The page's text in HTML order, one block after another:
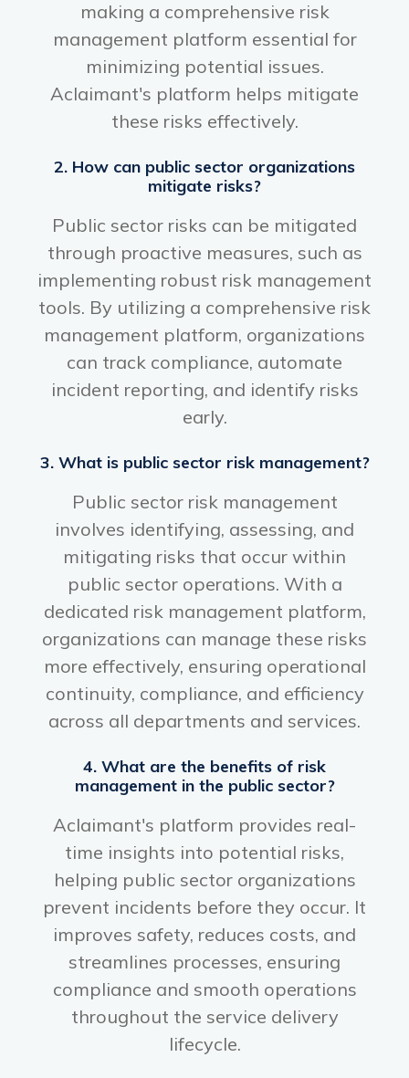
making a comprehensive risk
management platform essential for
minimizing potential issues.
Aclaimant's platform helps mitigate
these risks effectively.
2. How can public sector organizations
mitigate risks?
Public sector risks can be mitigated
through proactive measures, such as
implementing robust risk management
tools. By utilizing a comprehensive risk
management platform, organizations
can track compliance, automate
incident reporting, and identify risks
early.
3. What is public sector risk management?
Public sector risk management
involves identifying, assessing, and
mitigating risks that occur within
public sector operations. With a
dedicated risk management platform,
organizations can manage these risks
more effectively, ensuring operational
continuity, compliance, and efficiency
across all departments and services.
4. What are the benefits of risk
management in the public sector?
Aclaimant's platform provides real-
time insights into potential risks,
helping public sector organizations
prevent incidents before they occur. It
improves safety, reduces costs, and
streamlines processes, ensuring
compliance and smooth operations
throughout the service delivery
lifecycle.